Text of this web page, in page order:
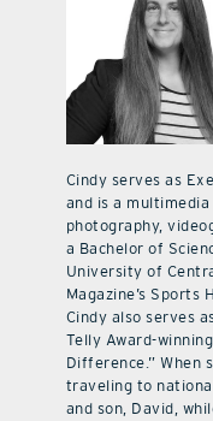
Cindy serves as
and is a
photography,
a Bachelor of
University of
Magazine’s Sports
Cindy also serves
Telly Award-
Difference.” When
traveling to
and son, David,